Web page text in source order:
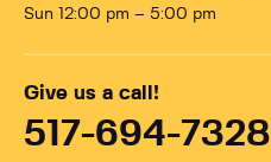
Sun 12:00 pm – 5:00 pm
Give us a call!
517-694-7328